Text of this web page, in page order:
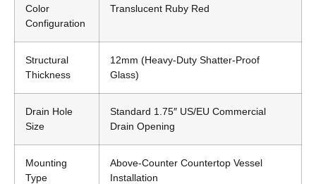
Color
Configuration
Translucent Ruby Red
Structural
Thickness
12mm (Heavy-Duty Shatter-Proof
Glass)
Drain Hole
Size
Standard 1.75″ US/EU Commercial
Drain Opening
Mounting
Type
Above-Counter Countertop Vessel
Installation